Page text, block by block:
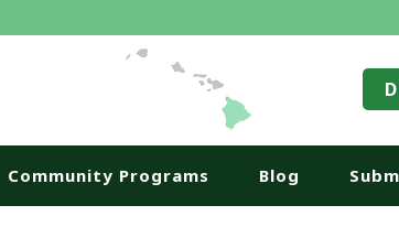
Community Programs Blog